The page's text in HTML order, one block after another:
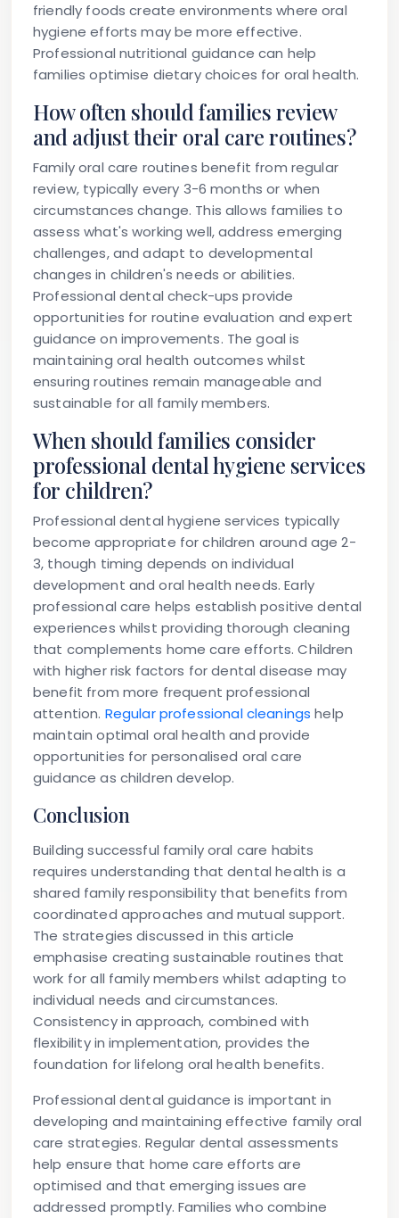
friendly foods create environments where oral
hygiene efforts may be more effective.
Professional nutritional guidance can help
families optimise dietary choices for oral health.
How often should families review
and adjust their oral care routines?
Family oral care routines benefit from regular
review, typically every 3-6 months or when
circumstances change. This allows families to
assess what's working well, address emerging
challenges, and adapt to developmental
changes in children's needs or abilities.
Professional dental check-ups provide
opportunities for routine evaluation and expert
guidance on improvements. The goal is
maintaining oral health outcomes whilst
ensuring routines remain manageable and
sustainable for all family members.
When should families consider
professional dental hygiene services
for children?
Professional dental hygiene services typically
become appropriate for children around age 2-
3, though timing depends on individual
development and oral health needs. Early
professional care helps establish positive dental
experiences whilst providing thorough cleaning
that complements home care efforts. Children
with higher risk factors for dental disease may
benefit from more frequent professional
attention. Regular professional cleanings help
maintain optimal oral health and provide
opportunities for personalised oral care
guidance as children develop.
Conclusion
Building successful family oral care habits
requires understanding that dental health is a
shared family responsibility that benefits from
coordinated approaches and mutual support.
The strategies discussed in this article
emphasise creating sustainable routines that
work for all family members whilst adapting to
individual needs and circumstances.
Consistency in approach, combined with
flexibility in implementation, provides the
foundation for lifelong oral health benefits.
Professional dental guidance is important in
developing and maintaining effective family oral
care strategies. Regular dental assessments
help ensure that home care efforts are
optimised and that emerging issues are
addressed promptly. Families who combine